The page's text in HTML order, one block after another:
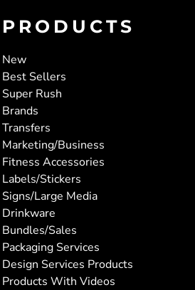
PRODUCTS
New
Best Sellers
Super Rush
Brands
Transfers
Marketing/Business
Fitness Accessories
Labels/Stickers
Signs/Large Media
Drinkware
Bundles/Sales
Packaging Services
Design Services Products
Products With Videos